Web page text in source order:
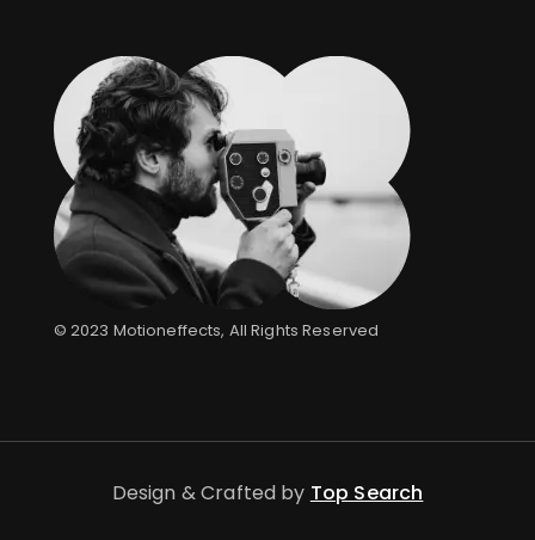
© 2023 Motioneffects, All Rights Reserved
Design & Crafted by Top Search